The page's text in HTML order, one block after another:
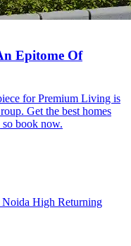
Epitome Of
for Premium Living is
Get the best homes
book now.
Noida High Returning